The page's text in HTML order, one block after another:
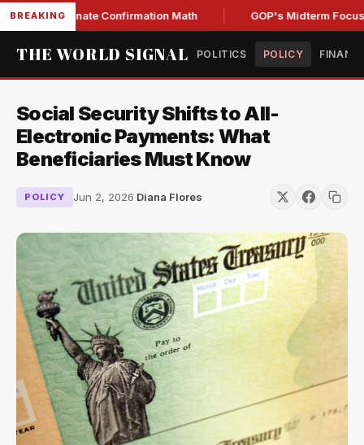
BREAKING
Senate Confirmation Math GOP's Midterm Focus
THE WORLD SIGNAL POLITICS POLICY
Social Security Shifts to All-
Electronic Payments: What
Beneficiaries Must Know
POLICY Jun 2, 2026·Diana Flores